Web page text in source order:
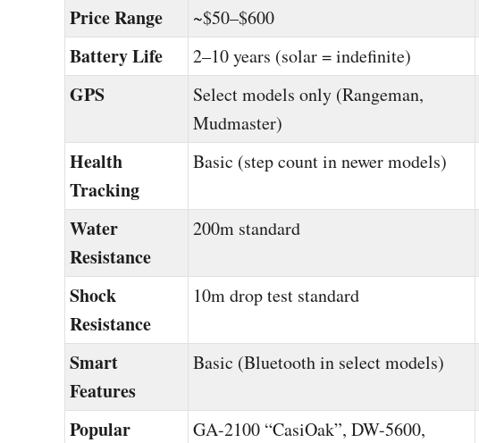
Price Range ~$50–$600
Battery Life 2–10 years (solar = indefinite)
GPS
Select models only (Rangeman,
Mudmaster)
Health
Tracking
Basic (step count in newer models)
Water
Resistance
200m standard
Shock
Resistance
10m drop test standard
Smart
Features
Basic (Bluetooth in select models)
Popular
GA-2100 “CasiOak”, DW-5600,